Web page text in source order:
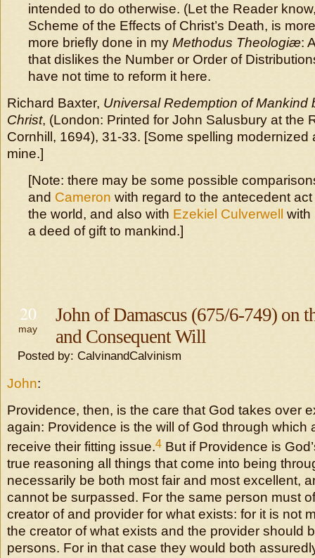
intended to do otherwise. (Let the Reader
Scheme of the Effects of Christ’s Death, is
more briefly done in my Methodus Theologiæ:
that dislikes the Number or Order of
have not time to reform it here.
Richard Baxter, Universal Redemption of Mankind
Christ, (London: Printed for John Salusbury at the
Cornhill, 1694), 31-33. [Some spelling modernized
mine.]
[Note: there may be some possible
and Cameron with regard to the antecedent
the world, and also with Ezekiel Culverwell
with
a deed of gift to mankind.]
20
may
John of Damascus (675/6-749) on
and Consequent Will
Posted by: CalvinandCalvinism
John:
Providence, then, is the care that God takes over
again: Providence is the will of God through which
receive their fitting issue.4 But if Providence is
true reasoning all things that come into being
necessarily be both most fair and most excellent,
cannot be surpassed. For the same person must
creator of and provider for what exists: for it is not
the creator of what exists and the provider should
persons. For in that case they would both